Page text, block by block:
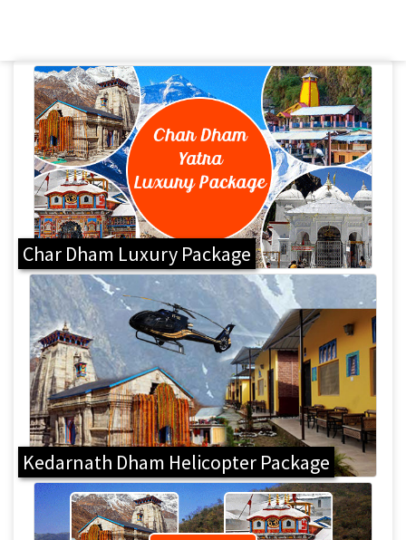
Char Dham Luxury Package
Kedarnath Dham Helicopter Package